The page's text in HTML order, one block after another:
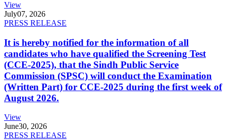
View
July07, 2026
PRESS RELEASE
It is hereby notified for the information of all
candidates who have qualified the Screening Test
(CCE-2025), that the Sindh Public Service
Commission (SPSC) will conduct the Examination
(Written Part) for CCE-2025 during the first week of
August 2026.
View
June30, 2026
PRESS RELEASE